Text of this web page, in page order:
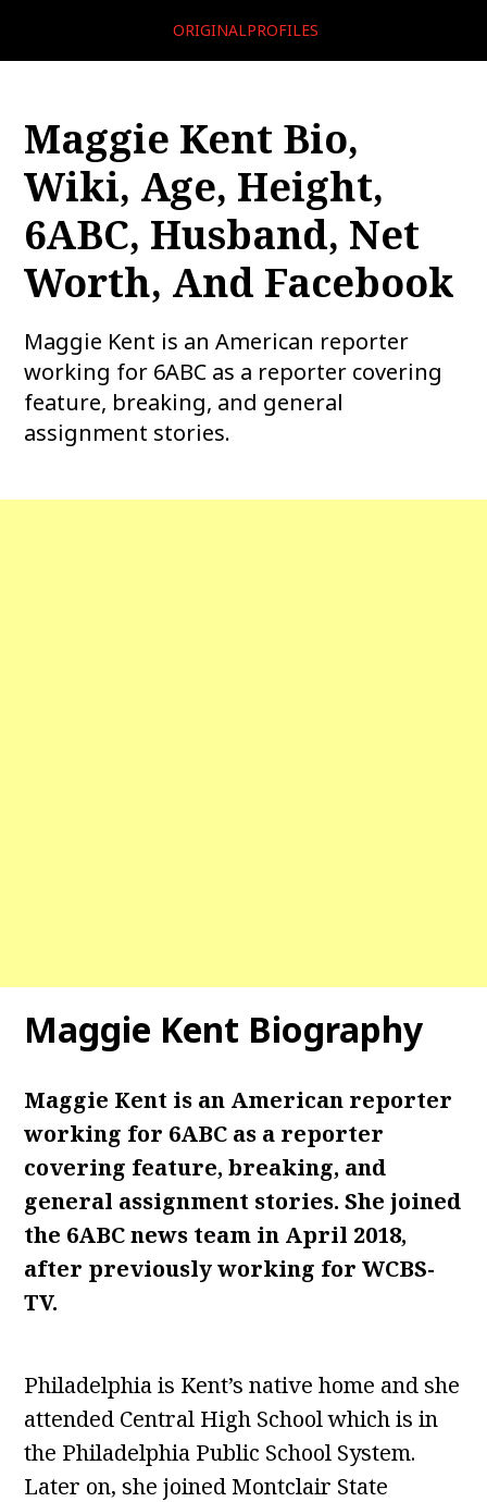
ORIGINALPROFILES
Maggie Kent Bio,
Wiki, Age, Height,
6ABC, Husband, Net
Worth, And Facebook
Maggie Kent is an American reporter
working for 6ABC as a reporter covering
feature, breaking, and general
assignment stories.
Maggie Kent Biography
Maggie Kent is an American reporter
working for 6ABC as a reporter
covering feature, breaking, and
general assignment stories. She joined
the 6ABC news team in April 2018,
after previously working for WCBS-
TV.
Philadelphia is Kent’s native home and she
attended Central High School which is in
the Philadelphia Public School System.
Later on, she joined Montclair State